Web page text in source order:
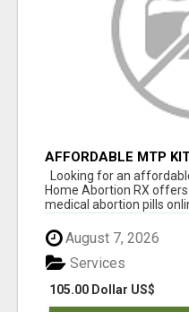
AFFORDABLE MTP
BUY MIFEPRISTONE
ABORTION RX
Looking for an
Home Abortion RX
medical abortion pills
August 7, 2026
105.00 Dollar US$
Services